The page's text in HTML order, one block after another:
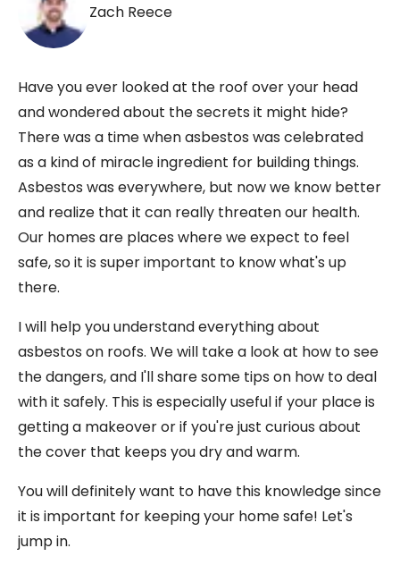
Zach Reece
Have you ever looked at the roof over your head
and wondered about the secrets it might hide?
There was a time when asbestos was celebrated
as a kind of miracle ingredient for building things.
Asbestos was everywhere, but now we know better
and realize that it can really threaten our health.
Our homes are places where we expect to feel
safe, so it is super important to know what's up
there.
I will help you understand everything about
asbestos on roofs. We will take a look at how to see
the dangers, and I'll share some tips on how to deal
with it safely. This is especially useful if your place is
getting a makeover or if you're just curious about
the cover that keeps you dry and warm.
You will definitely want to have this knowledge since
it is important for keeping your home safe! Let's
jump in.